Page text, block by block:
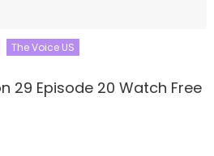
The Voice US
29 Episode 20 Watch Free